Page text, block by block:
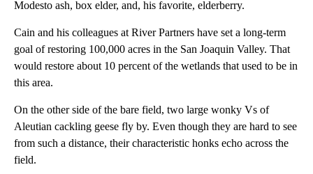
Modesto ash, box elder, and, his favorite, elderberry.
Cain and his colleagues at River Partners have set a long-term
goal of restoring 100,000 acres in the San Joaquin Valley. That
would restore about 10 percent of the wetlands that used to be in
this area.
On the other side of the bare field, two large wonky Vs of
Aleutian cackling geese fly by. Even though they are hard to see
from such a distance, their characteristic honks echo across the
field.